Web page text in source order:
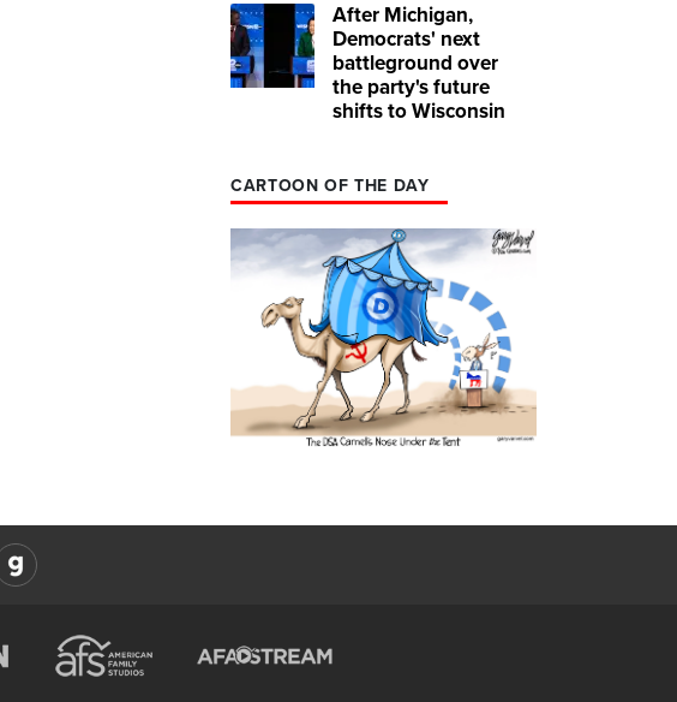
After Michigan,
Democrats' next
battleground over
the party's future
shifts to Wisconsin
CARTOON OF THE DAY